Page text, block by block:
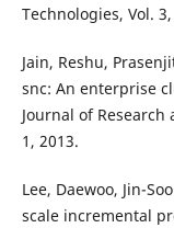
Technologies, Vol.
Jain, Reshu,
snc: An enterprise
Journal of
1, 2013.
Lee, Daewoo, Jin-
scale incremental